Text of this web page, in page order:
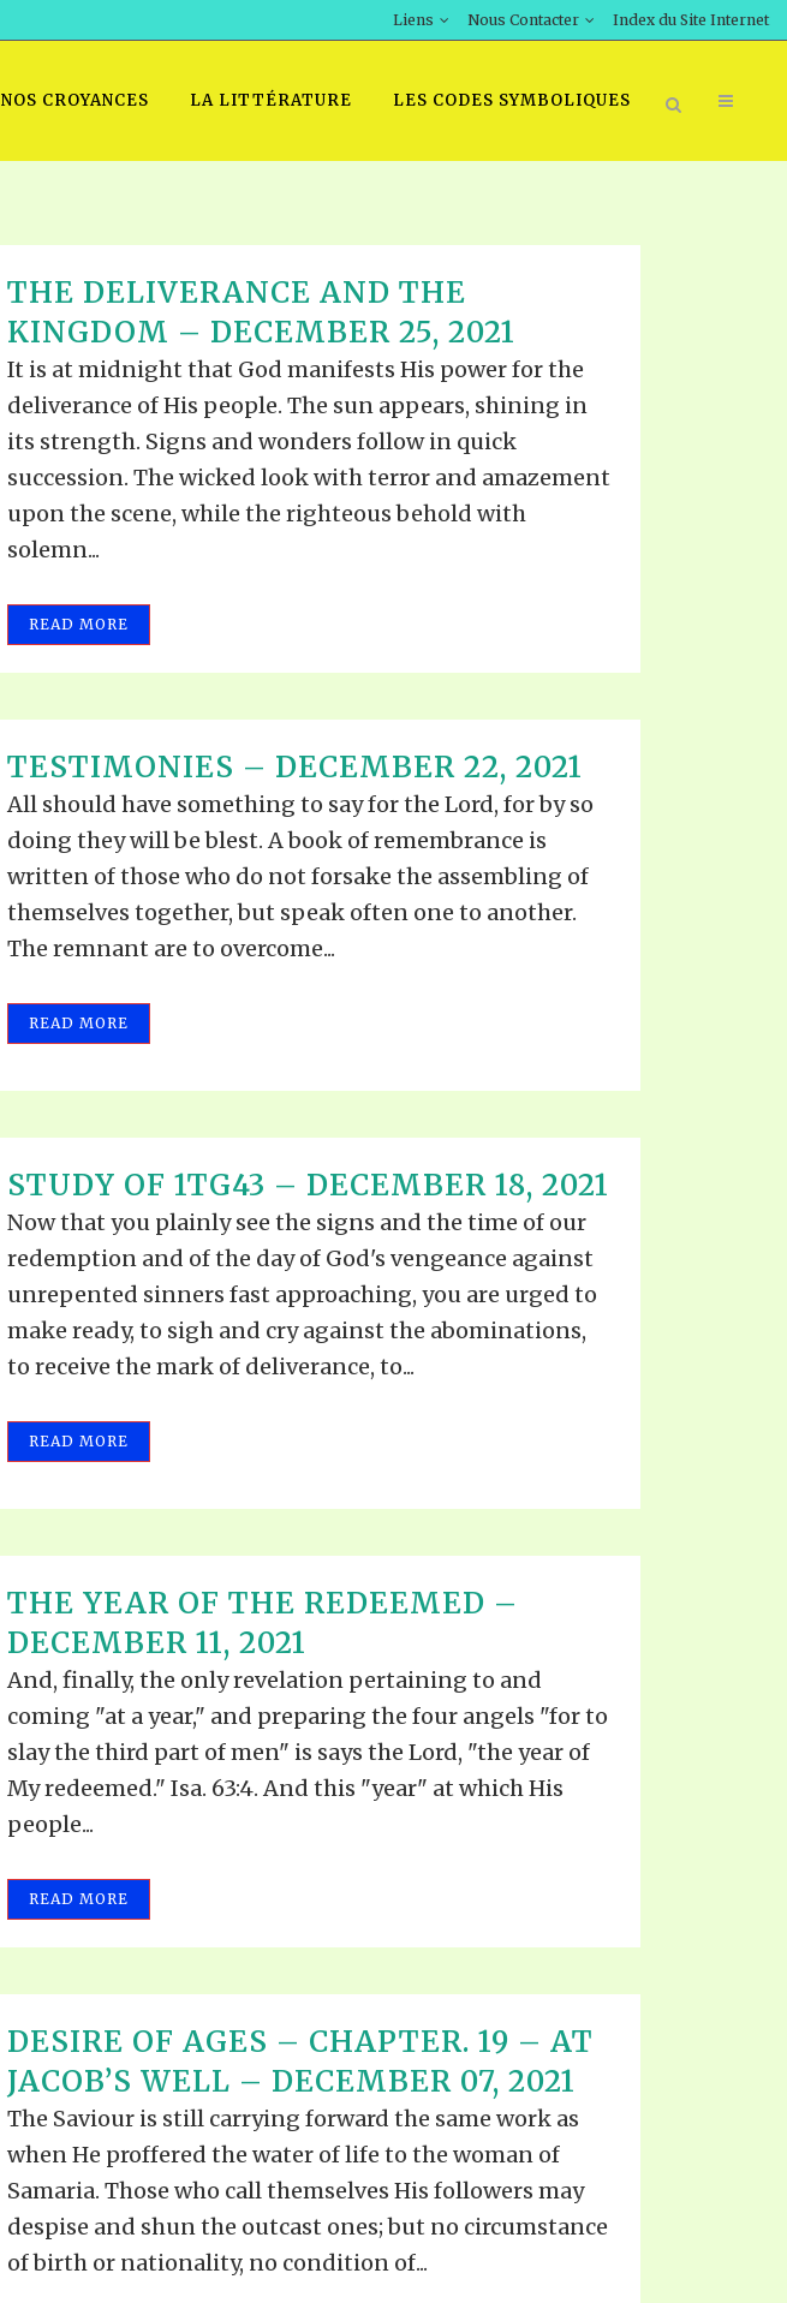
Liens Nous Contacter Index du Site Internet
NOS CROYANCES LA LITTÉRATURE LES CODES SYMBOLIQUES
THE DELIVERANCE AND THE
KINGDOM – DECEMBER 25, 2021
It is at midnight that God manifests His power for the
deliverance of His people. The sun appears, shining in
its strength. Signs and wonders follow in quick
succession. The wicked look with terror and amazement
upon the scene, while the righteous behold with
solemn...
READ MORE
TESTIMONIES – DECEMBER 22, 2021
All should have something to say for the Lord, for by so
doing they will be blest. A book of remembrance is
written of those who do not forsake the assembling of
themselves together, but speak often one to another.
The remnant are to overcome...
READ MORE
STUDY OF 1TG43 – DECEMBER 18, 2021
Now that you plainly see the signs and the time of our
redemption and of the day of God's vengeance against
unrepented sinners fast approaching, you are urged to
make ready, to sigh and cry against the abominations,
to receive the mark of deliverance, to...
READ MORE
THE YEAR OF THE REDEEMED –
DECEMBER 11, 2021
And, finally, the only revelation pertaining to and
coming "at a year," and preparing the four angels "for to
slay the third part of men" is says the Lord, "the year of
My redeemed." Isa. 63:4. And this "year" at which His
people...
READ MORE
DESIRE OF AGES – CHAPTER. 19 – AT
JACOB’S WELL – DECEMBER 07, 2021
The Saviour is still carrying forward the same work as
when He proffered the water of life to the woman of
Samaria. Those who call themselves His followers may
despise and shun the outcast ones; but no circumstance
of birth or nationality, no condition of...